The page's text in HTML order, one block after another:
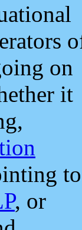
on
it
to
, or